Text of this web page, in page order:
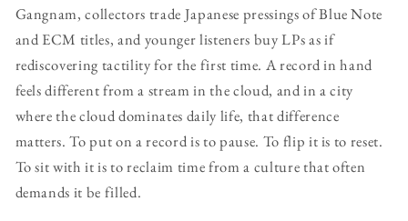
Gangnam, collectors trade Japanese pressings of Blue Note
and ECM titles, and younger listeners buy LPs as if
rediscovering tactility for the first time. A record in hand
feels different from a stream in the cloud, and in a city
where the cloud dominates daily life, that difference
matters. To put on a record is to pause. To flip it is to reset.
To sit with it is to reclaim time from a culture that often
demands it be filled.